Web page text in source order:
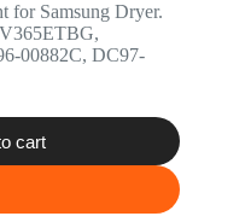
for Samsung Dryer.
00882C, DC97-
cart